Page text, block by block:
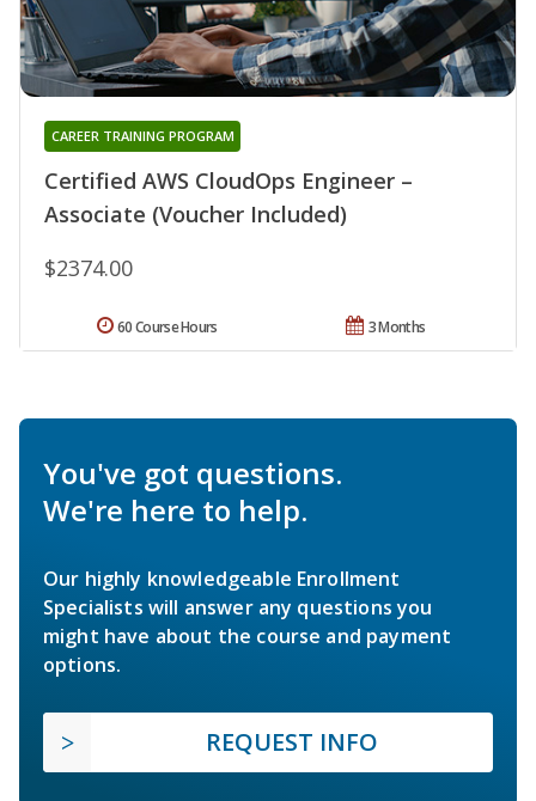
Certified AWS CloudOps Engineer –
Associate (Voucher Included)
CAREER TRAINING PROGRAM
$2374.00
3 Months
60 Course Hours
You've got questions.
We're here to help.
Our highly knowledgeable Enrollment
Specialists will answer any questions you
might have about the course and payment
options.
REQUEST INFO